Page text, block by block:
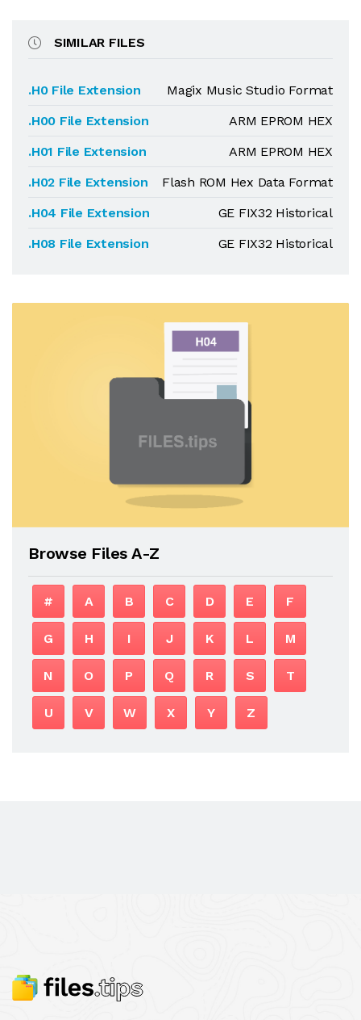
SIMILAR FILES
.H0 File Extension
Magix Music Studio Format
.H00 File Extension
ARM EPROM HEX
.H01 File Extension
ARM EPROM HEX
.H02 File Extension
Flash ROM Hex Data Format
.H04 File Extension
GE FIX32 Historical
.H08 File Extension
GE FIX32 Historical
Browse Files A-Z
# A B C D E F
G H I J K L M
N O P Q R S T
U V W X Y Z